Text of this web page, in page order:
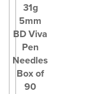
31g
5mm
BD Viva
Pen
Needles
Box of
90